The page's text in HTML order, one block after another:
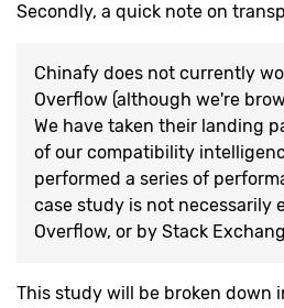
Secondly, a quick note on
Chinafy does not currently
Overflow (although we're
We have taken their landing
of our compatibility
performed a series of
case study is not necessarily
Overflow, or by Stack
This study will be broken down